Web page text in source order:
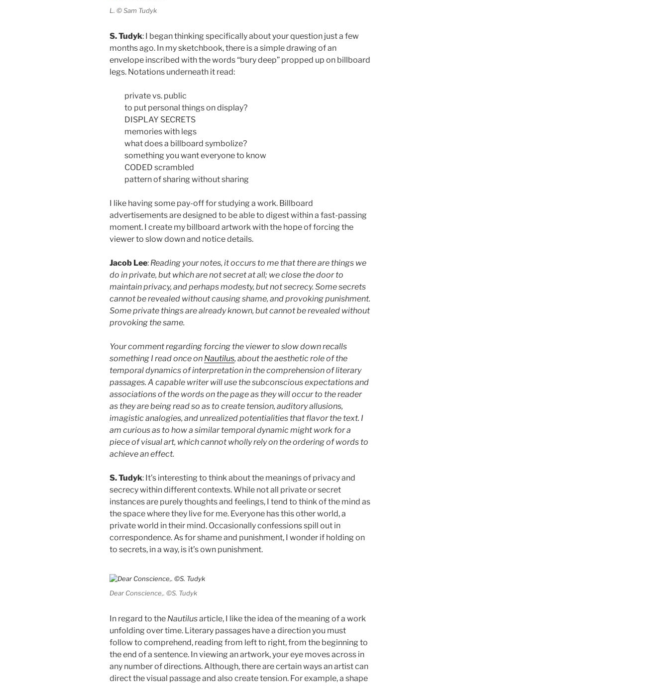
L. © Sam Tudyk
S. Tudyk: I began thinking specifically about your question just a few
months ago. In my sketchbook, there is a simple drawing of an
envelope inscribed with the words “bury deep” propped up on billboard
legs. Notations underneath it read:
private vs. public
to put personal things on display?
DISPLAY SECRETS
memories with legs
what does a billboard symbolize?
something you want everyone to know
CODED scrambled
pattern of sharing without sharing
I like having some pay-off for studying a work. Billboard
advertisements are designed to be able to digest within a fast-passing
moment. I create my billboard artwork with the hope of forcing the
viewer to slow down and notice details.
Jacob Lee: Reading your notes, it occurs to me that there are things we
do in private, but which are not secret at all; we close the door to
maintain privacy, and perhaps modesty, but not secrecy. Some secrets
cannot be revealed without causing shame, and provoking punishment.
Some private things are already known, but cannot be revealed without
provoking the same.
Your comment regarding forcing the viewer to slow down recalls
something I read once on Nautilus, about the aesthetic role of the
temporal dynamics of interpretation in the comprehension of literary
passages. A capable writer will use the subconscious expectations and
associations of the words on the page as they will occur to the reader
as they are being read so as to create tension, auditory allusions,
imagistic analogies, and unrealized potentialities that flavor the text. I
am curious as to how a similar temporal dynamic might work for a
piece of visual art, which cannot wholly rely on the ordering of words to
achieve an effect.
S. Tudyk: It’s interesting to think about the meanings of privacy and
secrecy within different contexts. While not all private or secret
instances are purely thoughts and feelings, I tend to think of the mind as
the space where they live for me. Everyone has this other world, a
private world in their mind. Occasionally confessions spill out in
correspondence. As for shame and punishment, I wonder if holding on
to secrets, in a way, is it’s own punishment.
Dear Conscience,. ©S. Tudyk
In regard to the Nautilusarticle, I like the idea of the meaning of a work
unfolding over time. Literary passages have a direction you must
follow to comprehend, reading from left to right, from the beginning to
the end of a sentence. In viewing an artwork, your eye moves across in
any number of directions. Although, there are certain ways an artist can
direct the visual passage and also create tension. For example, a shape